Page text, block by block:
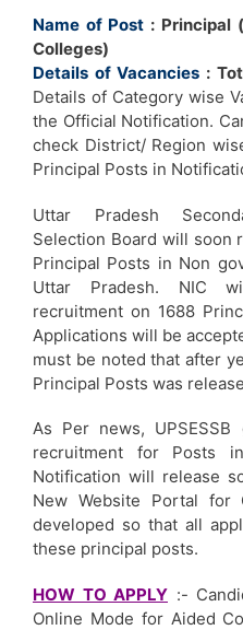
Name of Post : Principal
Colleges)
Details of Vacancies :
Details of Category wise
the Official Notification.
check District/ Region
Principal Posts in
Uttar Pradesh
Selection Board will soon
Principal Posts in Non
Uttar Pradesh. NIC
recruitment on 1688
Applications will be
must be noted that after
Principal Posts was
As Per news,
recruitment for Posts
Notification will release
New Website Portal for
developed so that all
these principal posts.
HOW TO APPLY :-
Online Mode for Aided